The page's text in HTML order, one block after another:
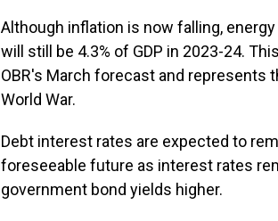
Although inflation is now falling,
will still be 4.3% of GDP in 2023-24.
OBR's March forecast and represents
World War.
Debt interest rates are expected to
foreseeable future as interest rates
government bond yields higher.